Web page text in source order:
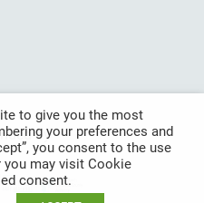
by
to give you the most
your preferences and
you consent to the use
may visit Cookie
consent.